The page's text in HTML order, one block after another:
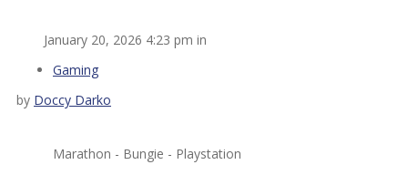
January 20, 2026 4:23 pm in
Gaming
by Doccy Darko
Marathon - Bungie - Playstation